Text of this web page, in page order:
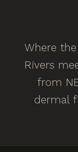
Where
Rivers
from
dermal